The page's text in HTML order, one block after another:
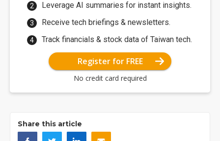
Leverage AI summaries for instant insights.
Receive tech briefings & newsletters.
Track financials & stock data of Taiwan tech.
Register for FREE
No credit card required
Share this article